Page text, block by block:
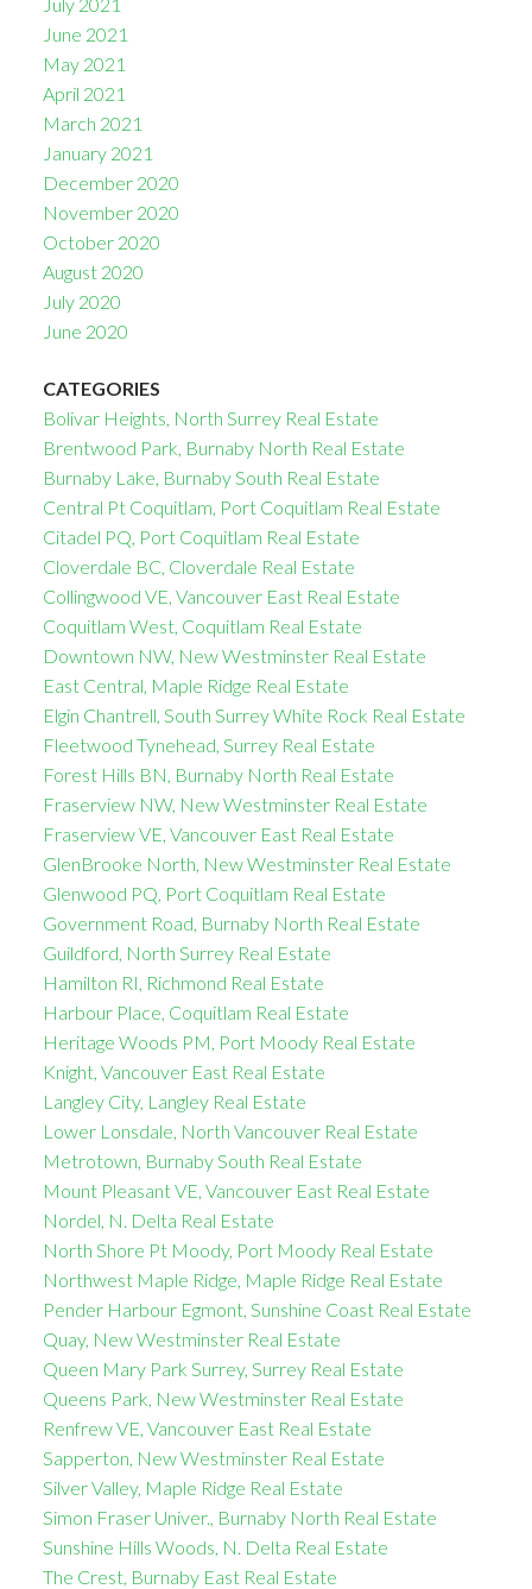
June 2021
May 2021
April 2021
March 2021
January 2021
December 2020
November 2020
October 2020
August 2020
July 2020
June 2020
CATEGORIES
Bolivar Heights, North Surrey Real Estate
Brentwood Park, Burnaby North Real Estate
Burnaby Lake, Burnaby South Real Estate
Central Pt Coquitlam, Port Coquitlam Real Estate
Citadel PQ, Port Coquitlam Real Estate
Cloverdale BC, Cloverdale Real Estate
Collingwood VE, Vancouver East Real Estate
Coquitlam West, Coquitlam Real Estate
Downtown NW, New Westminster Real Estate
East Central, Maple Ridge Real Estate
Elgin Chantrell, South Surrey White Rock Real Estate
Fleetwood Tynehead, Surrey Real Estate
Forest Hills BN, Burnaby North Real Estate
Fraserview NW, New Westminster Real Estate
Fraserview VE, Vancouver East Real Estate
GlenBrooke North, New Westminster Real Estate
Glenwood PQ, Port Coquitlam Real Estate
Government Road, Burnaby North Real Estate
Guildford, North Surrey Real Estate
Hamilton RI, Richmond Real Estate
Harbour Place, Coquitlam Real Estate
Heritage Woods PM, Port Moody Real Estate
Knight, Vancouver East Real Estate
Langley City, Langley Real Estate
Lower Lonsdale, North Vancouver Real Estate
Metrotown, Burnaby South Real Estate
Mount Pleasant VE, Vancouver East Real Estate
Nordel, N. Delta Real Estate
North Shore Pt Moody, Port Moody Real Estate
Northwest Maple Ridge, Maple Ridge Real Estate
Pender Harbour Egmont, Sunshine Coast Real Estate
Quay, New Westminster Real Estate
Queen Mary Park Surrey, Surrey Real Estate
Queens Park, New Westminster Real Estate
Renfrew VE, Vancouver East Real Estate
Sapperton, New Westminster Real Estate
Silver Valley, Maple Ridge Real Estate
Simon Fraser Univer., Burnaby North Real Estate
Sunshine Hills Woods, N. Delta Real Estate
The Crest, Burnaby East Real Estate